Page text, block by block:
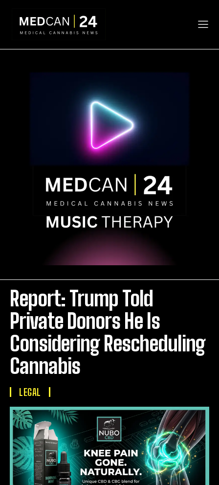
Report: Trump Told
Private Donors He Is
Considering Rescheduling
Cannabis
LEGAL